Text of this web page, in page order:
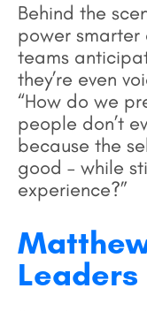
Behind the
power smarter
teams
they’re even
“How do we
people don’t
because the
good – while
experience?”
Leaders